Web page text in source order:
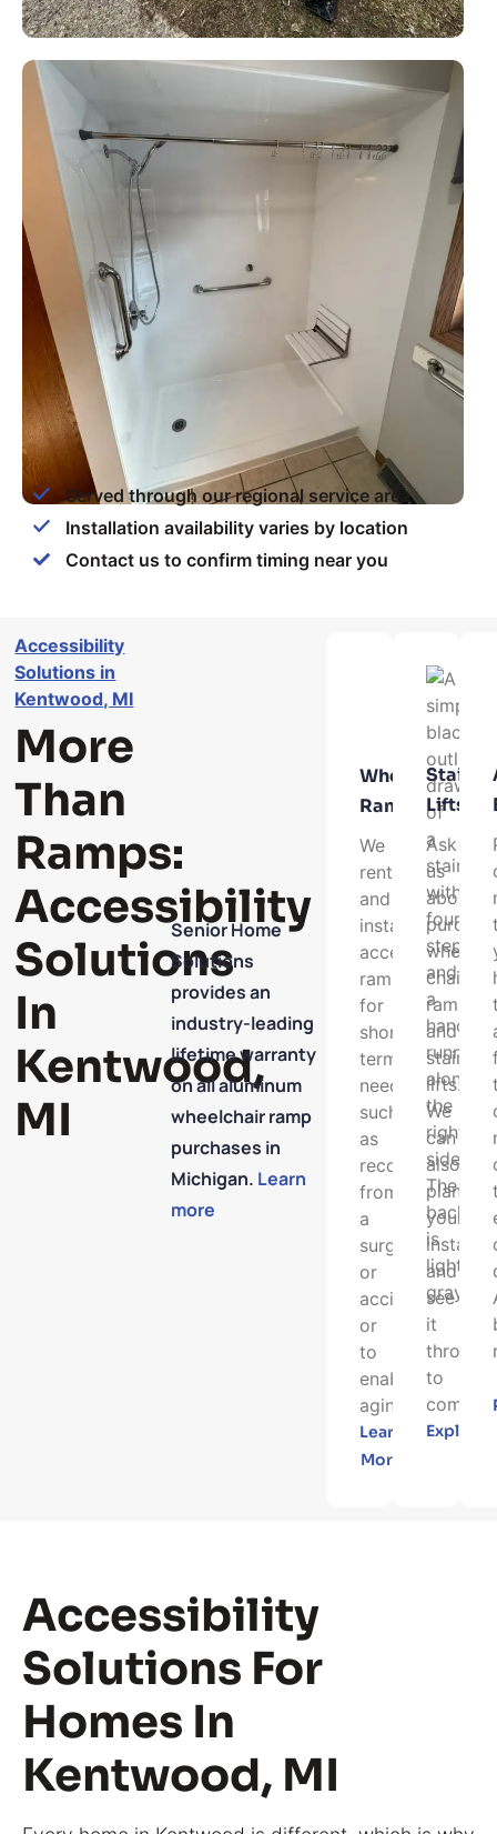
Served through our regional service area
Installation availability varies by location
Contact us to confirm timing near you
Accessibility
Solutions in
Kentwood, MI
More
Than
Ramps:
Accessibility
Solutions
In
Kentwood,
MI
Senior Home
Solutions
provides an
industry-leading
lifetime warranty
on all aluminum
wheelchair ramp
purchases in
Michigan. Learn
more
Wheelchair
Ramps
We
rent
and
install
access
ramps
for
short
term
needs
such
as
recovering
from
a
surgery
or
accident,
or
to
enable
aging...
Learn
More
Stair
Lifts
Ask
us
about
wheel
chair
ramps
and
stair
lifts.
We
can
also
plan
your
and
see
it
through
to
Explore
Accessibility
Solutions For
Homes In
Kentwood, MI